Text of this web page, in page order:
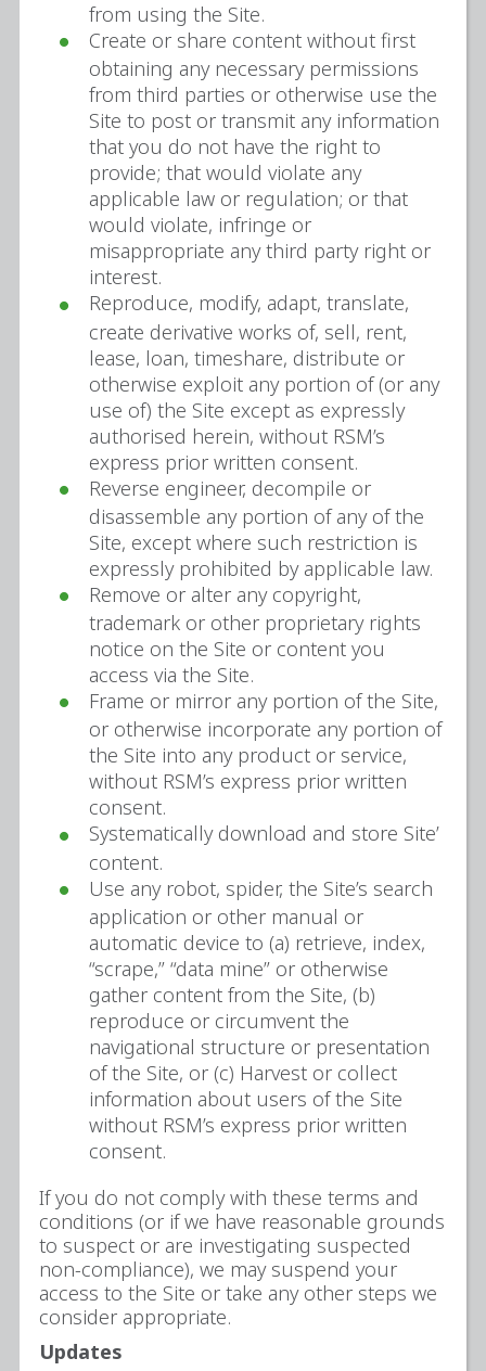
from using the Site.
Create or share content without first
obtaining any necessary permissions
from third parties or otherwise use the
Site to post or transmit any information
that you do not have the right to
provide; that would violate any
applicable law or regulation; or that
would violate, infringe or
misappropriate any third party right or
interest.
Reproduce, modify, adapt, translate,
create derivative works of, sell, rent,
lease, loan, timeshare, distribute or
otherwise exploit any portion of (or any
use of) the Site except as expressly
authorised herein, without RSM’s
express prior written consent.
Reverse engineer, decompile or
disassemble any portion of any of the
Site, except where such restriction is
expressly prohibited by applicable law.
Remove or alter any copyright,
trademark or other proprietary rights
notice on the Site or content you
access via the Site.
Frame or mirror any portion of the Site,
or otherwise incorporate any portion of
the Site into any product or service,
without RSM’s express prior written
consent.
Systematically download and store Site’
content.
Use any robot, spider, the Site’s search
application or other manual or
automatic device to (a) retrieve, index,
“scrape,” “data mine” or otherwise
gather content from the Site, (b)
reproduce or circumvent the
navigational structure or presentation
of the Site, or (c) Harvest or collect
information about users of the Site
without RSM’s express prior written
consent.
If you do not comply with these terms and
conditions (or if we have reasonable grounds
to suspect or are investigating suspected
non-compliance), we may suspend your
access to the Site or take any other steps we
consider appropriate.
Updates